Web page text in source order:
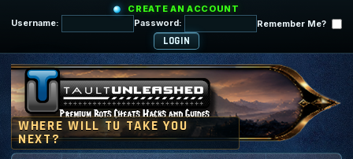
CREATE AN ACCOUNT
Username:
Password: Remember Me?